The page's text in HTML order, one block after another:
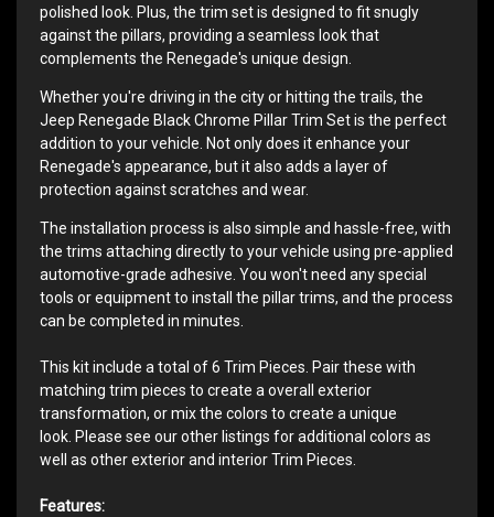
polished look. Plus, the trim set is designed to fit snugly
against the pillars, providing a seamless look that
complements the Renegade's unique design.
Whether you're driving in the city or hitting the trails, the
Jeep Renegade Black Chrome Pillar Trim Set is the perfect
addition to your vehicle. Not only does it enhance your
Renegade's appearance, but it also adds a layer of
protection against scratches and wear.
The installation process is also simple and hassle-free, with
the trims attaching directly to your vehicle using pre-applied
automotive-grade adhesive. You won't need any special
tools or equipment to install the pillar trims, and the process
can be completed in minutes.
This kit include a total of 6 Trim Pieces. Pair these with
matching trim pieces to create a overall exterior
transformation, or mix the colors to create a unique
look. Please see our other listings for additional colors as
well as other exterior and interior Trim Pieces.
Features: